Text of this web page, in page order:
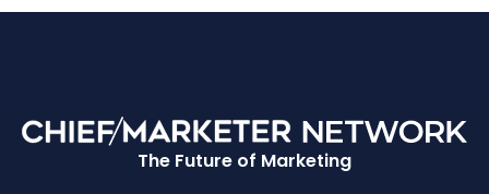
The Future of Marketing